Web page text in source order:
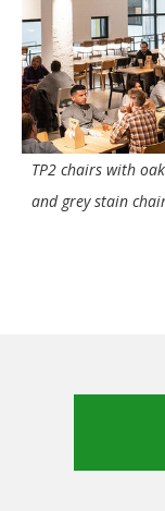
TP2 chairs with
and grey stain